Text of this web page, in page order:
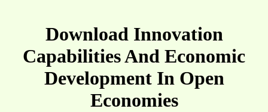
Download Innovation
Capabilities And Economic
Development In Open
Economies